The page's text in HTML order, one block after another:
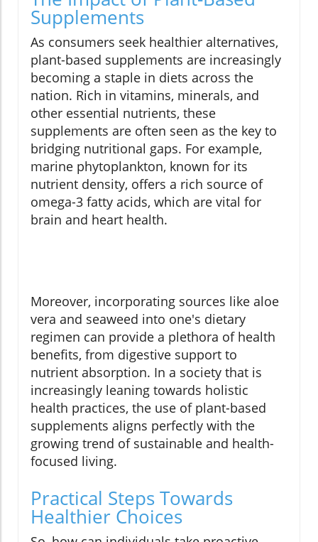
Supplements
As consumers seek healthier alternatives,
plant-based supplements are increasingly
becoming a staple in diets across the
nation. Rich in vitamins, minerals, and
other essential nutrients, these
supplements are often seen as the key to
bridging nutritional gaps. For example,
marine phytoplankton, known for its
nutrient density, offers a rich source of
omega-3 fatty acids, which are vital for
brain and heart health.
Moreover, incorporating sources like aloe
vera and seaweed into one's dietary
regimen can provide a plethora of health
benefits, from digestive support to
nutrient absorption. In a society that is
increasingly leaning towards holistic
health practices, the use of plant-based
supplements aligns perfectly with the
growing trend of sustainable and health-
focused living.
Practical Steps Towards
Healthier Choices